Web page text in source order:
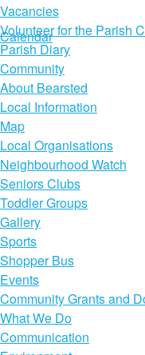
Calendar
Vacancies
Volunteer for the Parish
Parish Diary
Community
About Bearsted
Local Information
Map
Local Organisations
Neighbourhood Watch
Seniors Clubs
Toddler Groups
Gallery
Sports
Shopper Bus
Events
Community Grants and
What We Do
Communication